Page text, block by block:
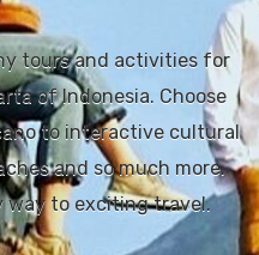
tours and activities for
of Indonesia. Choose
to interactive cultural
and so much more.
way to exciting travel.